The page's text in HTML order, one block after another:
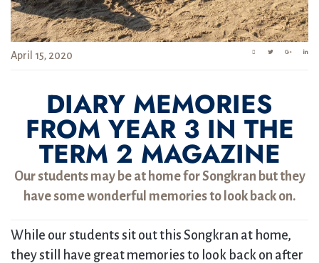
April 15, 2020
DIARY MEMORIES
FROM YEAR 3 IN THE
TERM 2 MAGAZINE
Our students may be at home for Songkran but they
have some wonderful memories to look back on.
While our students sit out this Songkran at home,
they still have great memories to look back on after